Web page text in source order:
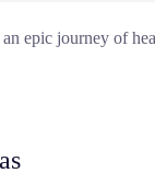
epic journey of